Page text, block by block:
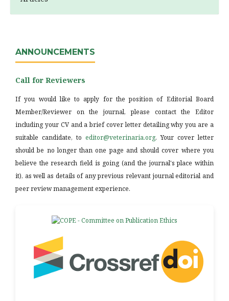
ANNOUNCEMENTS
Call for Reviewers
If you would like to apply for the position of Editorial Board
Member/Reviewer on the journal, please contact the Editor
including your CV and a brief cover letter detailing why you are a
suitable candidate, to editor@veterinaria.org. Your cover letter
should be no longer than one page and should cover where you
believe the research field is going (and the journal's place within
it), as well as details of any previous relevant journal editorial and
peer review management experience.